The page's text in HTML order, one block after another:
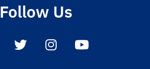
Follow Us